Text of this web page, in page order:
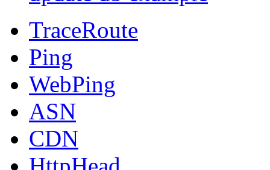
TraceRoute
Ping
WebPing
ASN
CDN